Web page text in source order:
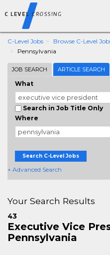
C-Level Jobs Browse C-Level
Pennsylvania
JOB SEARCH ARTICLE SEARCH
What
Search in Job Title Only
Where
Search C-Level Jobs
+ Advanced Search
Your Search Results
43
Executive Vice
Pennsylvania